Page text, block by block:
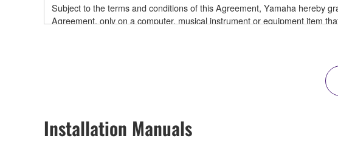
Subject to the terms and conditions of this Agreement, Yamaha hereby
Agreement, only on a computer, musical instrument or equipment item
is protected by relevant copyright laws and all applicable treaty
You may not engage in reverse engineering, disassembly,
You may not reproduce, modify, change, rent, lease, or distribute
Installation Manuals